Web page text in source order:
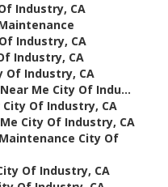
Industry, CA
Industry, CA
Industry, CA
Of Industry, CA
Me City Of Indu...
Of Industry, CA
City Of Industry, CA
City Of
Of Industry, CA